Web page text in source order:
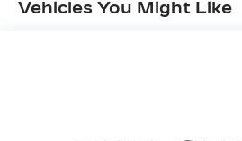
Google and its terms
Vehicles You Might Like